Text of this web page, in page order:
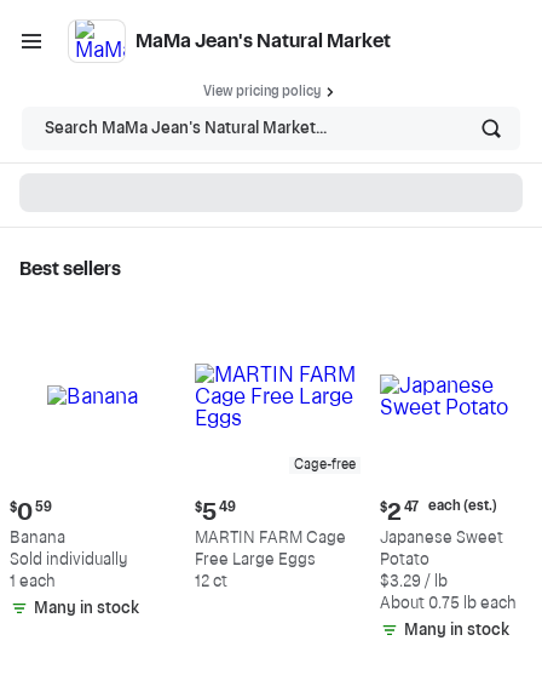
MaMa Jean's Natural Market
View pricing policy
Search MaMa Jean's Natural Market...
Best sellers
Current
price:
$0.59
$0 59
Banana
Sold individually
1 each
Many in stock
Cage-free
Current
price:
$5.49
$5 49
MARTIN FARM Cage
Free Large Eggs
12 ct
Current
price:
$2.47
each
(estimated)
$2 47 each (est.)
Japanese Sweet
Potato
$3.29 / lb
About 0.75 lb each
Many in stock